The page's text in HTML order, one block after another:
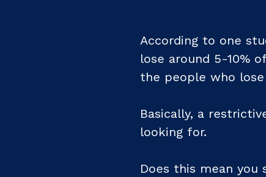
According to one
lose around 5-10%
the people who
Basically, a
looking for.
Does this mean you